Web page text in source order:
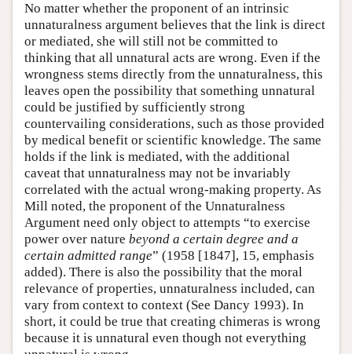
No matter whether the proponent of an intrinsic
unnaturalness argument believes that the link is direct
or mediated, she will still not be committed to
thinking that all unnatural acts are wrong. Even if the
wrongness stems directly from the unnaturalness, this
leaves open the possibility that something unnatural
could be justified by sufficiently strong
countervailing considerations, such as those provided
by medical benefit or scientific knowledge. The same
holds if the link is mediated, with the additional
caveat that unnaturalness may not be invariably
correlated with the actual wrong-making property. As
Mill noted, the proponent of the Unnaturalness
Argument need only object to attempts “to exercise
power over nature beyond a certain degree and a
certain admitted range” (1958 [1847], 15, emphasis
added). There is also the possibility that the moral
relevance of properties, unnaturalness included, can
vary from context to context (See Dancy 1993). In
short, it could be true that creating chimeras is wrong
because it is unnatural even though not everything